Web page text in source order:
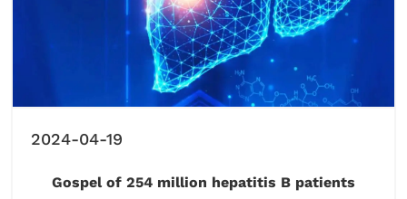
2024-04-19
Gospel of 254 million hepatitis B patients